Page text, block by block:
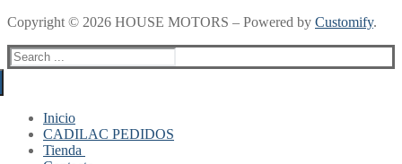
Copyright © 2026 HOUSE MOTORS – Powered by Customify.
Search
for:
Inicio
CADILAC PEDIDOS
Tienda